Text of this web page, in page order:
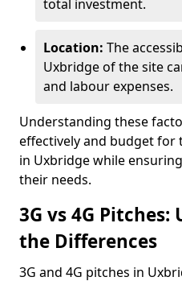
total investment.
Location: The
Uxbridge of the site
and labour expenses.
Understanding these
effectively and budget for
in Uxbridge while
their needs.
3G vs 4G
the Differences
3G and 4G pitches in